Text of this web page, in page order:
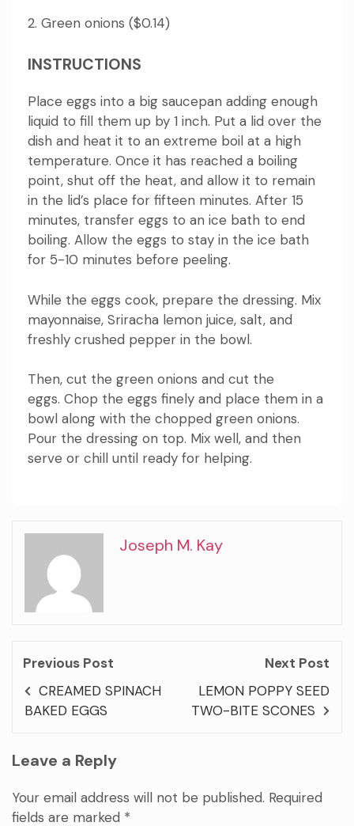
2. Green onions ($0.14)
INSTRUCTIONS
Place eggs into a big saucepan adding enough
liquid to fill them up by 1 inch. Put a lid over the
dish and heat it to an extreme boil at a high
temperature. Once it has reached a boiling
point, shut off the heat, and allow it to remain
in the lid’s place for fifteen minutes. After 15
minutes, transfer eggs to an ice bath to end
boiling. Allow the eggs to stay in the ice bath
for 5-10 minutes before peeling.
While the eggs cook, prepare the dressing. Mix
mayonnaise, Sriracha lemon juice, salt, and
freshly crushed pepper in the bowl.
Then, cut the green onions and cut the
eggs. Chop the eggs finely and place them in a
bowl along with the chopped green onions.
Pour the dressing on top. Mix well, and then
serve or chill until ready for helping.
Joseph M. Kay
Previous Post
CREAMED SPINACH
BAKED EGGS
Next Post
LEMON POPPY SEED
TWO-BITE SCONES
Leave a Reply
Your email address will not be published. Required
fields are marked *